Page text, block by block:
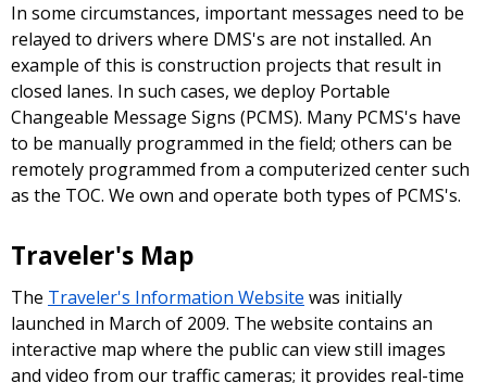
In some circumstances, important messages need to be
relayed to drivers where DMS's are not installed. An
example of this is construction projects that result in
closed lanes. In such cases, we deploy Portable
Changeable Message Signs (PCMS). Many PCMS's have
to be manually programmed in the field; others can be
remotely programmed from a computerized center such
as the TOC. We own and operate both types of PCMS's.
Traveler's Map
The Traveler's Information Website was initially
launched in March of 2009. The website contains an
interactive map where the public can view still images
and video from our traffic cameras; it provides real-time